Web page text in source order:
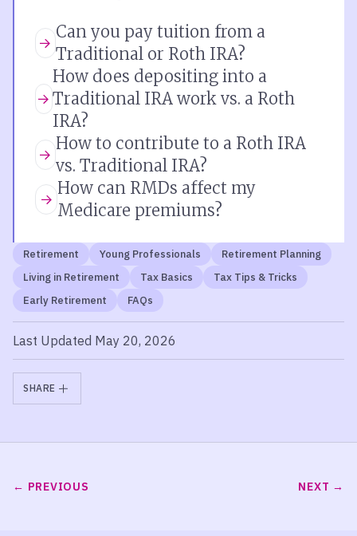
Can you pay tuition from a
Traditional or Roth IRA?
How does depositing into a
Traditional IRA work vs. a Roth
IRA?
How to contribute to a Roth IRA
vs. Traditional IRA?
How can RMDs affect my
Medicare premiums?
Retirement Young Professionals
Retirement Planning
Living in Retirement
Tax Basics
Tax Tips & Tricks
Early Retirement
FAQs
Last Updated May 20, 2026
SHARE
PREVIOUS NEXT